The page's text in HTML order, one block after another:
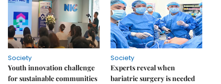
Society
Youth innovation challenge
for sustainable communities
Society
Experts reveal when
bariatric surgery is needed